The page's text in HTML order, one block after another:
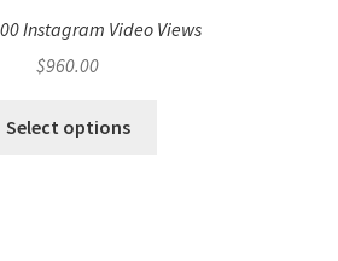
Instagram Video Views
$960.00
Select options